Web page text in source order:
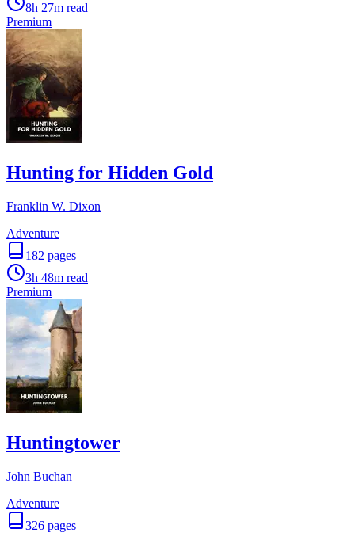
8h 27m read
Premium
Hunting for Hidden Gold
Franklin W. Dixon
Adventure
182 pages
3h 48m read
Premium
Huntingtower
John Buchan
Adventure
326 pages